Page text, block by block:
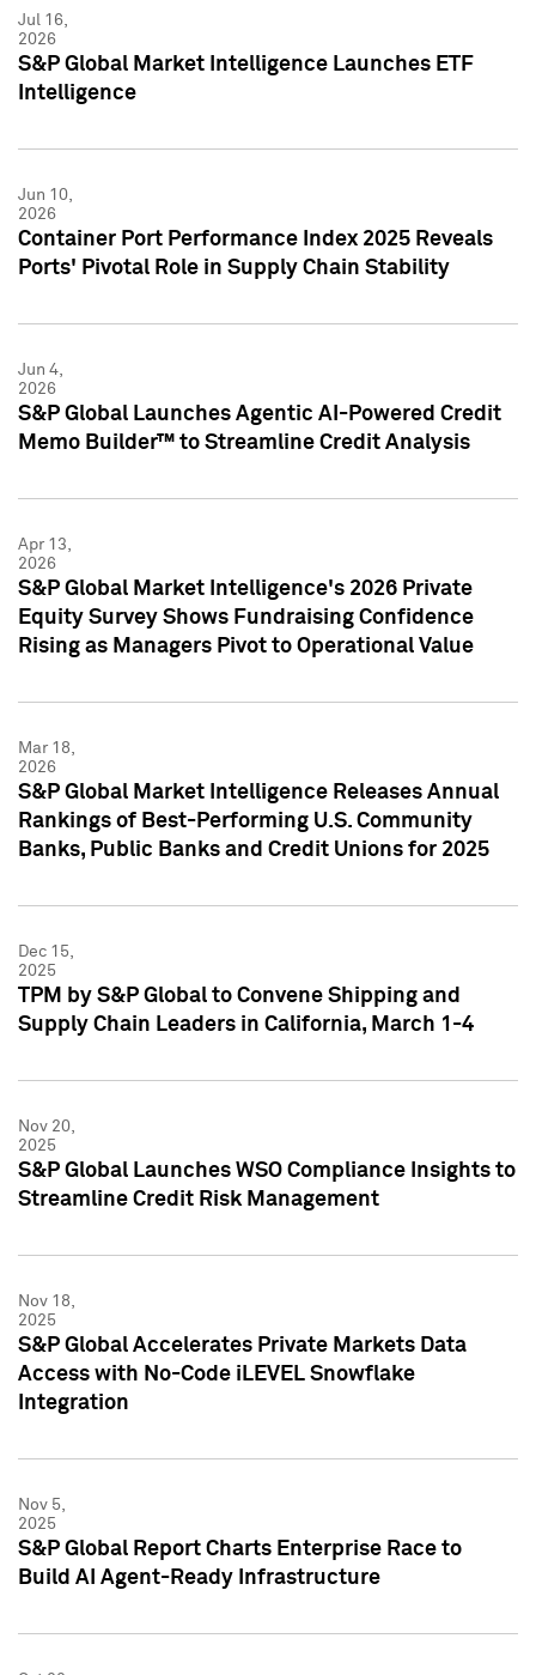
Jul 16,
2026
S&P Global Market Intelligence Launches ETF
Intelligence
Jun 10,
2026
Container Port Performance Index 2025 Reveals
Ports' Pivotal Role in Supply Chain Stability
Jun 4,
2026
S&P Global Launches Agentic AI-Powered Credit
Memo Builder™ to Streamline Credit Analysis
Apr 13,
2026
S&P Global Market Intelligence's 2026 Private
Equity Survey Shows Fundraising Confidence
Rising as Managers Pivot to Operational Value
Mar 18,
2026
S&P Global Market Intelligence Releases Annual
Rankings of Best-Performing U.S. Community
Banks, Public Banks and Credit Unions for 2025
Dec 15,
2025
TPM by S&P Global to Convene Shipping and
Supply Chain Leaders in California, March 1-4
Nov 20,
2025
S&P Global Launches WSO Compliance Insights to
Streamline Credit Risk Management
Nov 18,
2025
S&P Global Accelerates Private Markets Data
Access with No-Code iLEVEL Snowflake
Integration
Nov 5,
2025
S&P Global Report Charts Enterprise Race to
Build AI Agent-Ready Infrastructure